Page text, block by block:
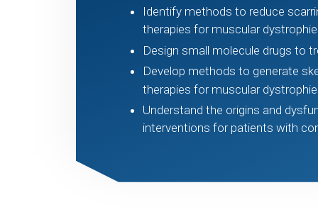
Identify methods to reduce
therapies for muscular
Design small molecule drugs to
Develop methods to generate
therapies for muscular
Understand the origins and
interventions for patients with